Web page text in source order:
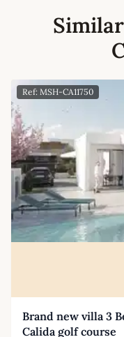
Ref: MSH-CA11750
Brand new villa 3
Calida golf course